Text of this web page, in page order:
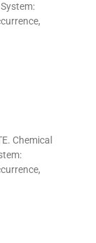
Chemical